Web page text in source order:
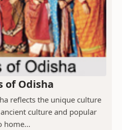
of Odisha
reflects the unique culture
culture and popular
home...